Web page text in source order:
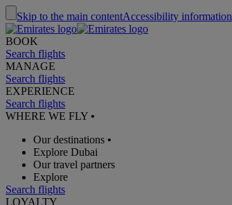
Skip to the main contentAccessibility information
BOOK
Search flights
MANAGE
Search flights
EXPERIENCE
Search flights
WHERE WE FLY •
Our destinations •
Explore Dubai
Our travel partners
Explore
Search flights
LOYALTY